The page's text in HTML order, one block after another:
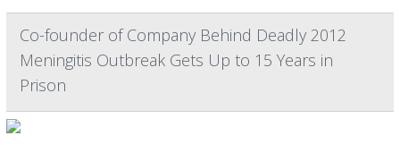
Co-founder of Company Behind Deadly 2012
Meningitis Outbreak Gets Up to 15 Years in
Prison